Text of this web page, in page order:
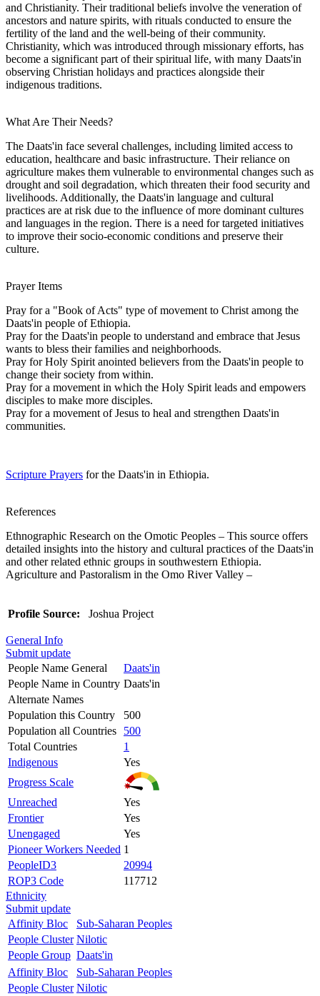
and Christianity. Their traditional beliefs involve the veneration of
ancestors and nature spirits, with rituals conducted to ensure the
fertility of the land and the well-being of their community.
Christianity, which was introduced through missionary efforts, has
become a significant part of their spiritual life, with many Daats'in
observing Christian holidays and practices alongside their
indigenous traditions.
What Are Their Needs?
The Daats'in face several challenges, including limited access to
education, healthcare and basic infrastructure. Their reliance on
agriculture makes them vulnerable to environmental changes such as
drought and soil degradation, which threaten their food security and
livelihoods. Additionally, the Daats'in language and cultural
practices are at risk due to the influence of more dominant cultures
and languages in the region. There is a need for targeted initiatives
to improve their socio-economic conditions and preserve their
culture.
Prayer Items
Pray for a "Book of Acts" type of movement to Christ among the
Daats'in people of Ethiopia.
Pray for the Daats'in people to understand and embrace that Jesus
wants to bless their families and neighborhoods.
Pray for Holy Spirit anointed believers from the Daats'in people to
change their society from within.
Pray for a movement in which the Holy Spirit leads and empowers
disciples to make more disciples.
Pray for a movement of Jesus to heal and strengthen Daats'in
communities.
Scripture Prayers for the Daats'in in Ethiopia.
References
Ethnographic Research on the Omotic Peoples – This source offers
detailed insights into the history and cultural practices of the Daats'in
and other related ethnic groups in southwestern Ethiopia.
Agriculture and Pastoralism in the Omo River Valley –
Profile Source: Joshua Project
General Info
Submit update
People Name General
Daats'in
People Name in Country Daats'in
Alternate Names
Population this Country
500
Population all Countries
500
Total Countries
1
Indigenous
Yes
Progress Scale
Unreached
Yes
Frontier
Yes
Unengaged
Yes
Pioneer Workers Needed 1
PeopleID3
20994
ROP3 Code
117712
Ethnicity
Submit update
Affinity Bloc
Sub-Saharan Peoples
People Cluster Nilotic
People Group Daats'in
Affinity Bloc
Sub-Saharan Peoples
People Cluster Nilotic